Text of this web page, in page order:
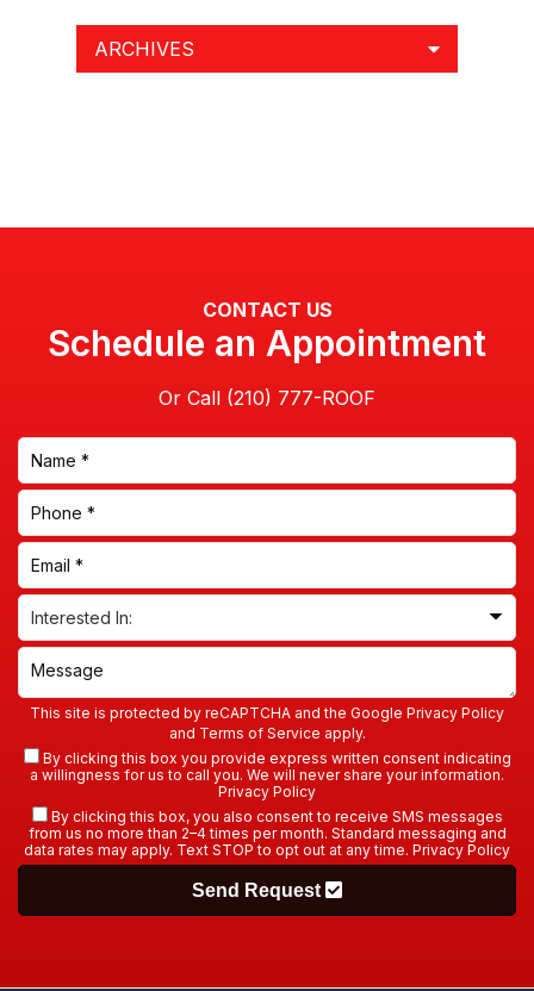
ARCHIVES
CONTACT US
Schedule an Appointment
Or Call
This site is protected by reCAPTCHA and the Google Privacy Policy
and Terms of Service apply.
By clicking this box you provide express written consent indicating
a willingness for us to call you. We will never share your information.
Privacy Policy
By clicking this box, you also consent to receive SMS messages
from us no more than 2–4 times per month. Standard messaging and
data rates may apply. Text STOP to opt out at any time. Privacy Policy
Send Request